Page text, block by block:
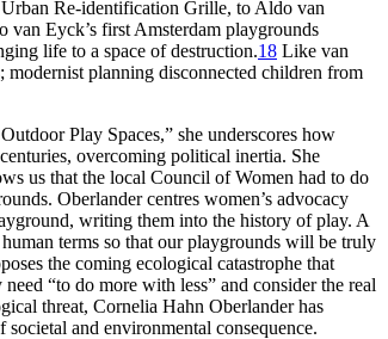
Urban Re-identification Grille, to Aldo van
van Eyck’s first Amsterdam playgrounds
life to a space of destruction.18 Like van
modernist planning disconnected children from
Play Spaces,” she underscores how
overcoming political inertia. She
us that the local Council of Women had to do
Oberlander centres women’s advocacy
writing them into the history of play. A
terms so that our playgrounds will be truly
the coming ecological catastrophe that
“to do more with less” and consider the real
threat, Cornelia Hahn Oberlander has
and environmental consequence.